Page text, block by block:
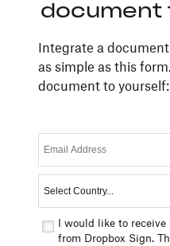
document
Integrate a
as simple as this
document to yourself:
I would like to receive
from Dropbox Sign.